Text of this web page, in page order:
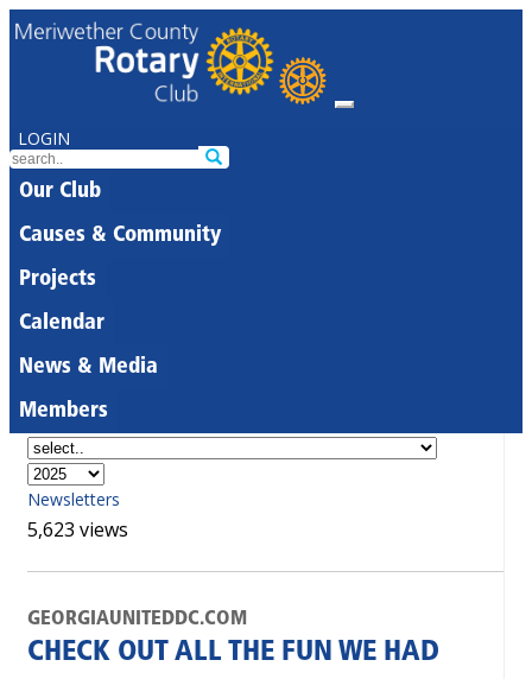
LOGIN
Our Club
Causes & Community
Projects
Calendar
News & Media
Members
Newsletters
5,623 views
GEORGIAUNITEDDC.COM
CHECK OUT ALL THE FUN WE HAD